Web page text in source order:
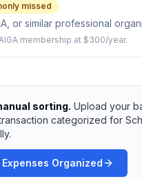
missed
or similar professional
membership at $300/year.
sorting. Upload your
categorized for
Expenses Organized